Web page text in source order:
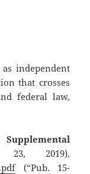
independent
that crosses
federal law,
Supplemental
2019),
(“Pub. 15-